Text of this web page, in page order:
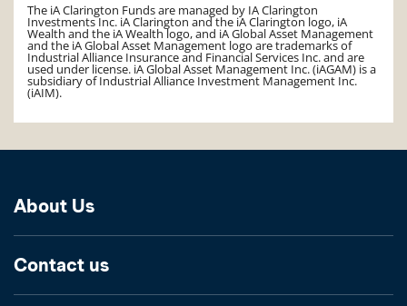
The iA Clarington Funds are managed by IA Clarington
Investments Inc. iA Clarington and the iA Clarington logo, iA
Wealth and the iA Wealth logo, and iA Global Asset Management
and the iA Global Asset Management logo are trademarks of
Industrial Alliance Insurance and Financial Services Inc. and are
used under license. iA Global Asset Management Inc. (iAGAM) is a
subsidiary of Industrial Alliance Investment Management Inc.
(iAIM).
About Us
Contact us